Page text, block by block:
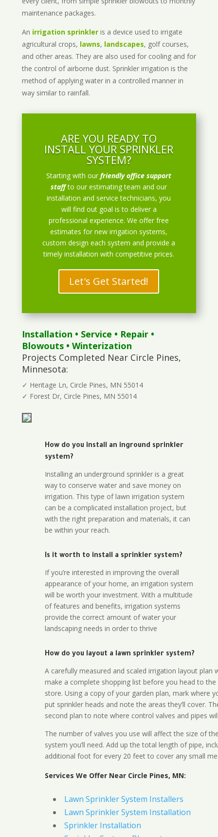
maintenance packages.
An irrigation sprinkleris a device used to irrigate
agricultural crops, lawns, landscapes, golf courses,
and other areas. They are also used for cooling and for
the control of airborne dust. Sprinkler irrigation is the
method of applying water in a controlled manner in
way similar to rainfall.
ARE YOU READY TO
INSTALL YOUR SPRINKLER
SYSTEM?
Starting with ourfriendly office support
staff to our estimating team and our
installation and service technicians, you
will find out goal is to deliver a
professional experience. We offer free
estimates for new irrigation systems,
custom design each system and provide a
timely installation with competitive prices.
Let's Get Started!
Installation • Service • Repair•
Blowouts• Winterization
Projects Completed Near Circle Pines,
Minnesota:
✓ Heritage Ln, Circle Pines, MN 55014
✓ Forest Dr, Circle Pines, MN 55014
How do you install an inground sprinkler
system?
Installing an underground sprinkler is a great
way to conserve water and save money on
irrigation. This type of lawn irrigation system
can be a complicated installation project, but
with the right preparation and materials, it can
be within your reach.
Is it worth to install a sprinkler system?
If you’re interested in improving the overall
appearance of your home, an irrigation system
will be worth your investment. With a multitude
of features and benefits, irrigation systems
provide the correct amount of water your
landscaping needs in order to thrive
How do you layout a lawn sprinkler system?
A carefully measured and scaled irrigation layout plan
make a complete shopping list before you head to the
store. Using a copy of your garden plan, mark where
put sprinkler heads and note the areas they’ll cover.
second plan to note where control valves and pipes
The number of valves you use will affect the size of
system you’ll need. Add up the total length of pipe,
additional foot for every 20 feet to cover any small
Services We Offer Near Circle Pines, MN:
Lawn Sprinkler System Installers
Lawn Sprinkler System Installation
Sprinkler Installation